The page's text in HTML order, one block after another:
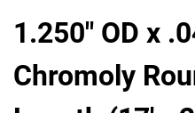
1.250" OD x
Chromoly